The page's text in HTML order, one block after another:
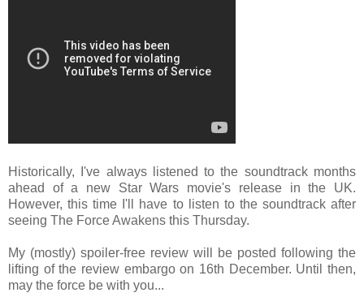
Historically, I've always listened to the soundtrack months
ahead of a new Star Wars movie's release in the UK.
However, this time I'll have to listen to the soundtrack after
seeing The Force Awakens this Thursday.
My (mostly) spoiler-free review will be posted following the
lifting of the review embargo on 16th December. Until then,
may the force be with you...